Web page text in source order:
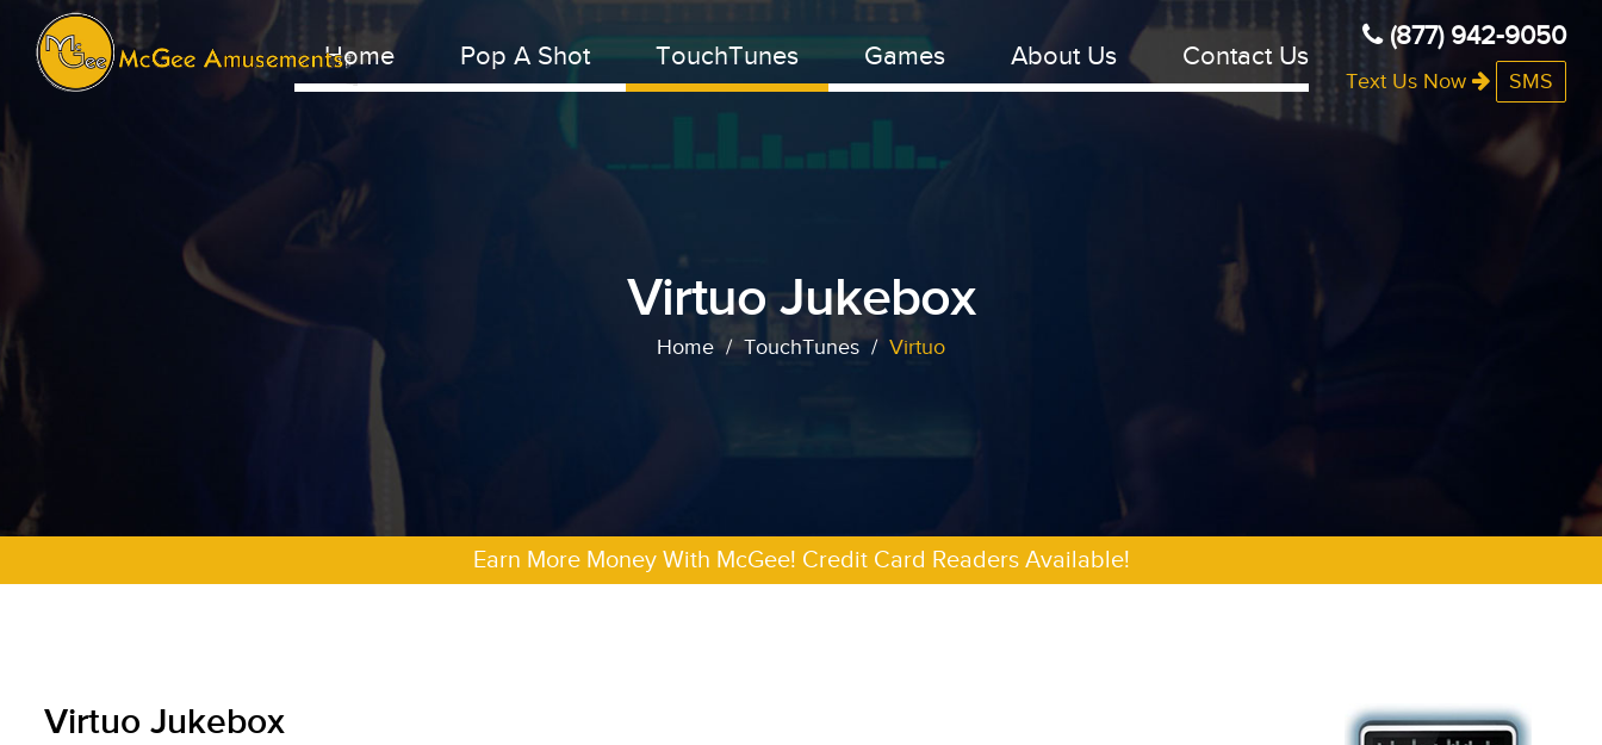
Home Pop A Shot TouchTunes Games About Us Contact Us
(877) 942-9050
Text Us Now SMS
Virtuo Jukebox
Home / TouchTunes / Virtuo
Earn More Money With McGee! Credit Card Readers Available!
Virtuo Jukebox